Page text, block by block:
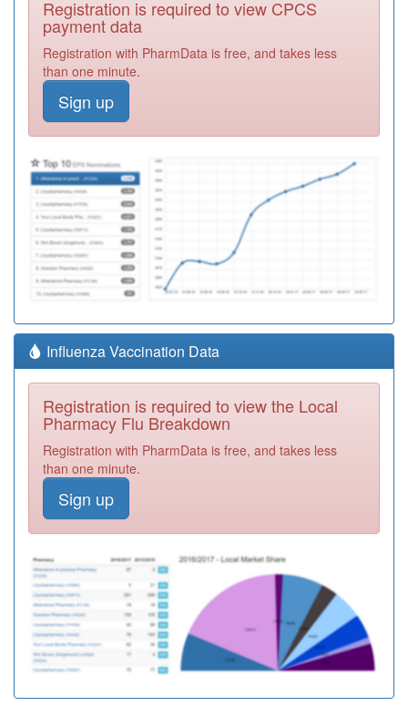
Registration is required to view CPCS
payment data
Registration with PharmData is free, and takes less
than one minute.
Sign up
Influenza Vaccination Data
Registration is required to view the Local
Pharmacy Flu Breakdown
Registration with PharmData is free, and takes less
than one minute.
Sign up